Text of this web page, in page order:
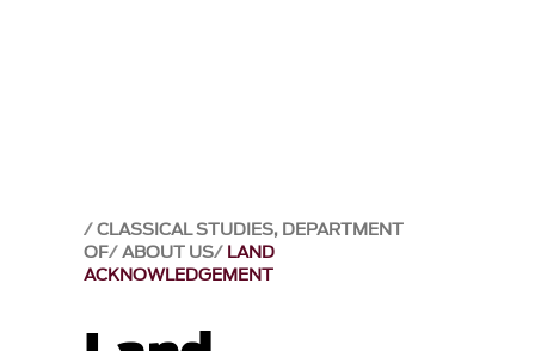
CLASSICAL STUDIES, DEPARTMENT
OF ABOUT US LAND
ACKNOWLEDGEMENT